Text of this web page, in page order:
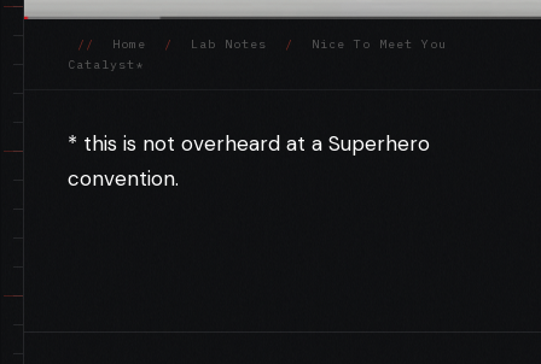
// Home / Lab Notes /
Nice To Meet You
Catalyst*
* this is not overheard at a Superhero
convention.